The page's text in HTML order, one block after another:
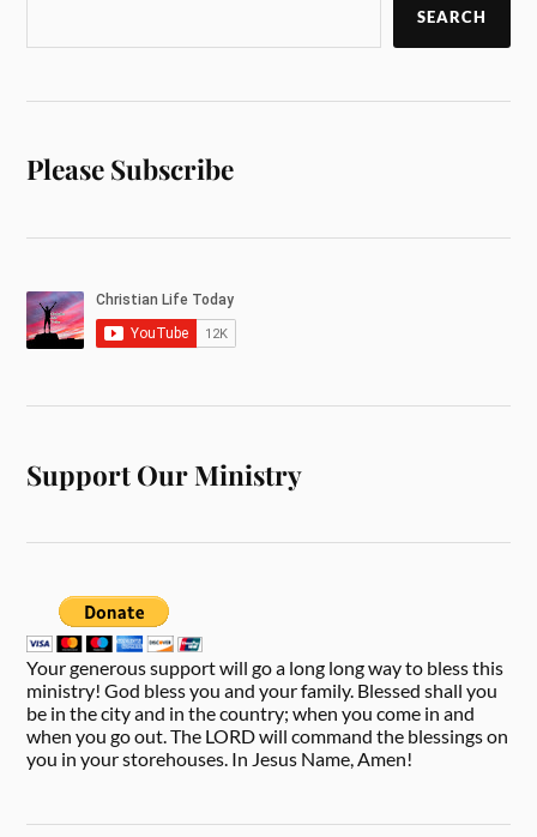
SEARCH
Please Subscribe
Support Our Ministry
Your generous support will go a long long way to bless this
ministry! God bless you and your family. Blessed shall you
be in the city and in the country; when you come in and
when you go out. The LORD will command the blessings on
you in your storehouses. In Jesus Name, Amen!